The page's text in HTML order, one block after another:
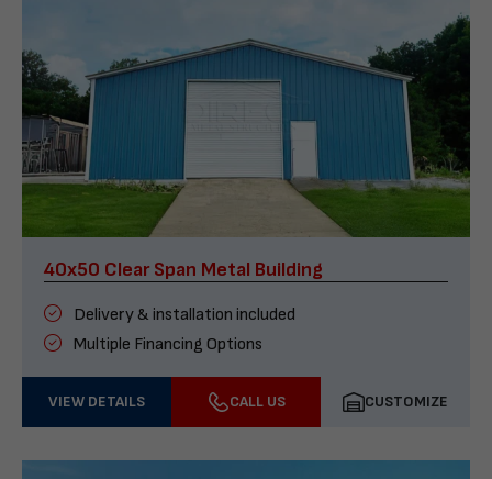
40x50 Clear Span Metal Building
Delivery & installation included
Multiple Financing Options
VIEW DETAILS CALL US CUSTOMIZE